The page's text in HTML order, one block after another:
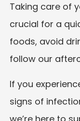
Taking care of
crucial for a
foods, avoid
follow our
If you
signs of